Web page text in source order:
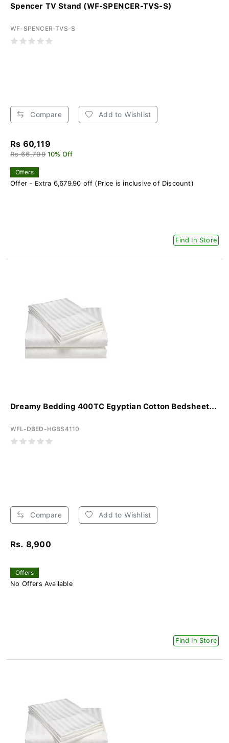
Spencer TV Stand (WF-SPENCER-TVS-S)
WF-SPENCER-TVS-S
Compare Add to Wishlist
Rs 60,119
Rs 66,799 10% Off
Offers
Offer - Extra 6,679.90 off (Price is inclusive of Discount)
Find In Store
Dreamy Bedding 400TC Egyptian Cotton Bedsheet...
WFL-DBED-HGBS4110
Compare Add to Wishlist
Rs. 8,900
Offers
No Offers Available
Find In Store